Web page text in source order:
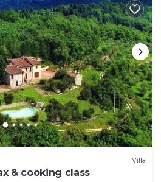
Villa
& cooking class